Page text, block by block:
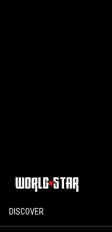
DISCOVER